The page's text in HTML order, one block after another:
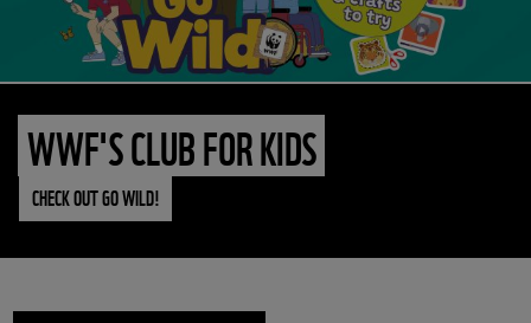
WWF'S CLUB FOR KIDS
CHECK OUT GO WILD!